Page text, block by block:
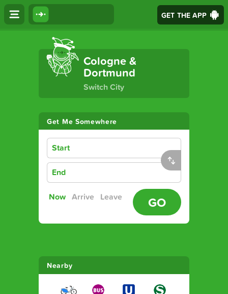
GET THE APP
The Ultimate Transport App
Cologne &
Dortmund
Switch City
Get Me Somewhere
Start
End
Now Arrive Leave GO
Nearby